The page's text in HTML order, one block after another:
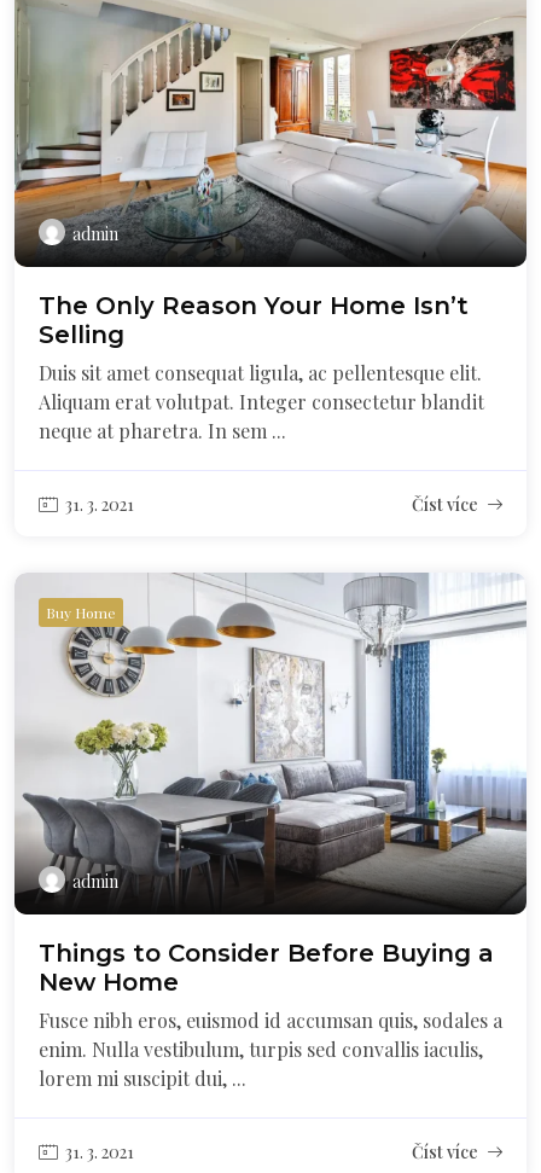
admin
The Only Reason Your Home Isn’t
Selling
Duis sit amet consequat ligula, ac pellentesque elit.
Aliquam erat volutpat. Integer consectetur blandit
neque at pharetra. In sem ...
31. 3. 2021 Číst více
Buy Home
admin
Things to Consider Before Buying a
New Home
Fusce nibh eros, euismod id accumsan quis, sodales a
enim. Nulla vestibulum, turpis sed convallis iaculis,
lorem mi suscipit dui, ...
31. 3. 2021 Číst více